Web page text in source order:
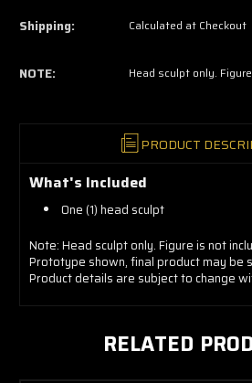
now!
Shipping: Calculated at Checkout
NOTE: Head sculpt only.
PRODUCT
What's Included
One (1) head sculpt
Note: Head sculpt only. Figure is not
Prototype shown, final product may be
Product details are subject to change
RELATED